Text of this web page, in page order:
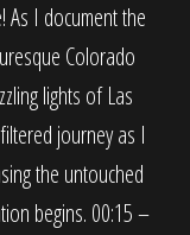
As I document the
Colorado
lights of Las
journey as I
the untouched
begins. 00:15 –